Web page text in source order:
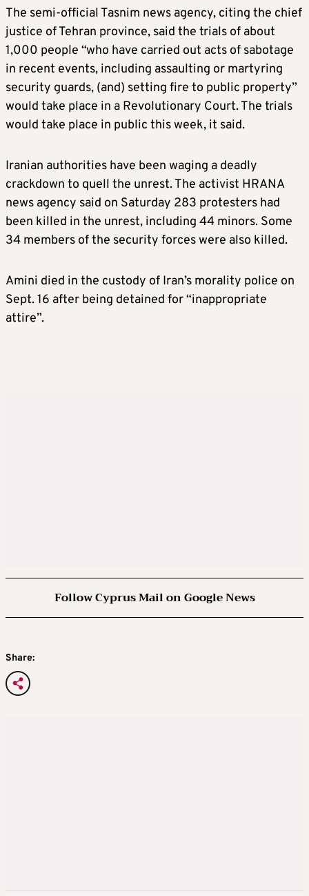
The semi-official Tasnim news agency, citing the chief
justice of Tehran province, said the trials of about
1,000 people “who have carried out acts of sabotage
in recent events, including assaulting or martyring
security guards, (and) setting fire to public property”
would take place in a Revolutionary Court. The trials
would take place in public this week, it said.
Iranian authorities have been waging a deadly
crackdown to quell the unrest. The activist HRANA
news agency said on Saturday 283 protesters had
been killed in the unrest, including 44 minors. Some
34 members of the security forces were also killed.
Amini died in the custody of Iran’s morality police on
Sept. 16 after being detained for “inappropriate
attire”.
Follow Cyprus Mail on Google News
Share: